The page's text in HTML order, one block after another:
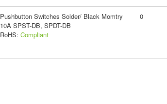
Pushbutton Switches Solder/ Black Momtry
10A SPST-DB, SPDT-DB
RoHS: Compliant
0